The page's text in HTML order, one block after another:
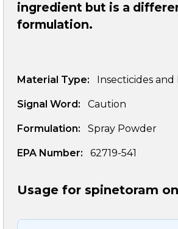
ingredient but is a
formulation.
Material Type: Insecticides
Signal Word: Caution
Formulation: Spray Powder
EPA Number: 62719-541
Usage for spinetoram